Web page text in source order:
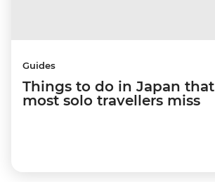
Guides
Things to do in Japan that
most solo travellers miss